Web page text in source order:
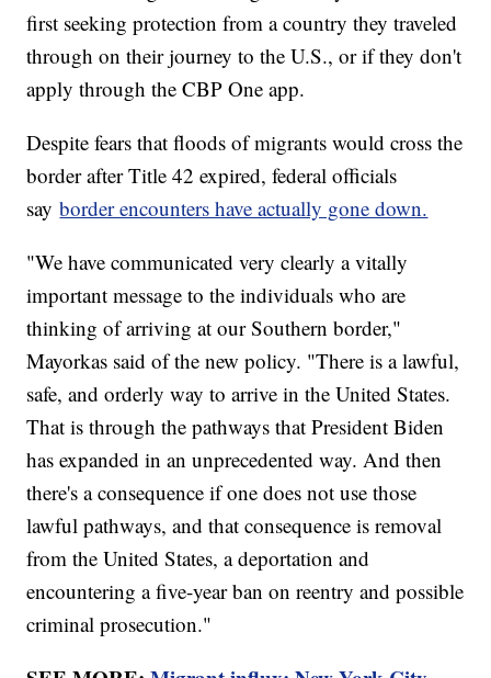
first seeking protection from a country they traveled
through on their journey to the U.S., or if they don't
apply through the CBP One app.
Despite fears that floods of migrants would cross the
border after Title 42 expired, federal officials
sayborder encounters have actually gone down.
"We have communicated very clearly a vitally
important message to the individuals who are
thinking of arriving at our Southern border,"
Mayorkas said of the new policy. "There is a lawful,
safe, and orderly way to arrive in the United States.
That is through the pathways that President Biden
has expanded in an unprecedented way. And then
there's a consequence if one does not use those
lawful pathways, and that consequence is removal
from the United States, a deportation and
encountering a five-year ban on reentry and possible
criminal prosecution."